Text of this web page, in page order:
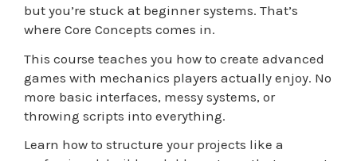
but you’re stuck at beginner systems. That’s
where Core Concepts comes in.
This course teaches you how to create advanced
games with mechanics players actually enjoy. No
more basic interfaces, messy systems, or
throwing scripts into everything.
Learn how to structure your projects like a